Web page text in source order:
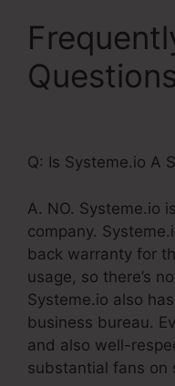
Questions
Q: Is Systeme.io A
A. NO. Systeme.io
company.
back warranty for
usage, so there’s
Systeme.io also
business bureau.
and also well-
substantial fans on